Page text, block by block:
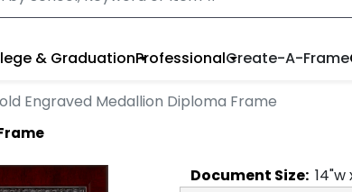
& GraduationProfessionalCreate-A-Frame
Engraved Medallion Diploma Frame
Document Size: 14"w